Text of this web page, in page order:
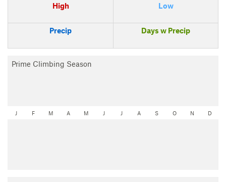
High Low
Precip Days w Precip
Prime Climbing Season
J F M A M J J A S O N D